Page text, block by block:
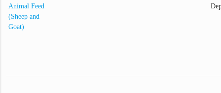
Animal Feed
(Sheep and
Goat)